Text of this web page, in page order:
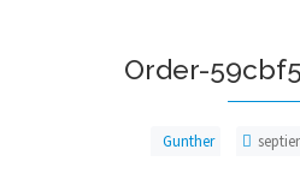
Order-
Gunther